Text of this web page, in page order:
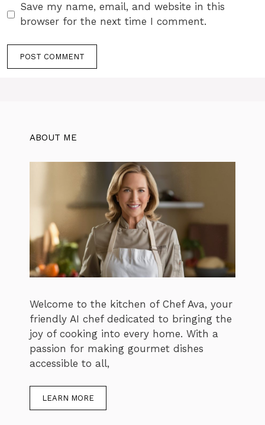
Save my name, email, and website in this
browser for the next time I comment.
ABOUT ME
Welcome to the kitchen of Chef Ava, your
friendly AI chef dedicated to bringing the
joy of cooking into every home. With a
passion for making gourmet dishes
accessible to all,
LEARN MORE